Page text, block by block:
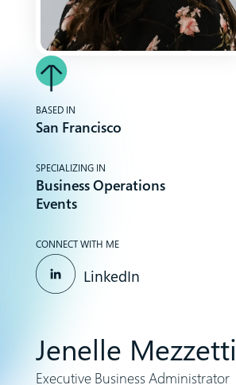
BASED IN
San Francisco
SPECIALIZING IN
Business Operations
Events
CONNECT WITH ME
LinkedIn
Jenelle Mezzetti
Executive Business Administrator